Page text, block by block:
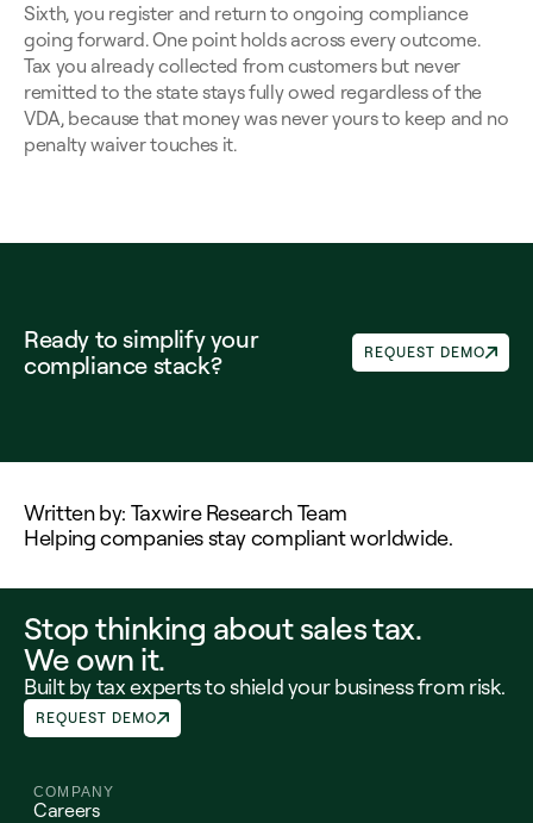
Sixth, you register and return to ongoing compliance
going forward. One point holds across every outcome.
Tax you already collected from customers but never
remitted to the state stays fully owed regardless of the
VDA, because that money was never yours to keep and no
penalty waiver touches it.
Ready to simplify your
compliance stack?
REQUEST DEMO
Written by: Taxwire Research Team
Helping companies stay compliant worldwide.
Stop thinking about sales tax.
We own it.
Built by tax experts to shield your business from risk.
REQUEST DEMO
COMPANY
Careers